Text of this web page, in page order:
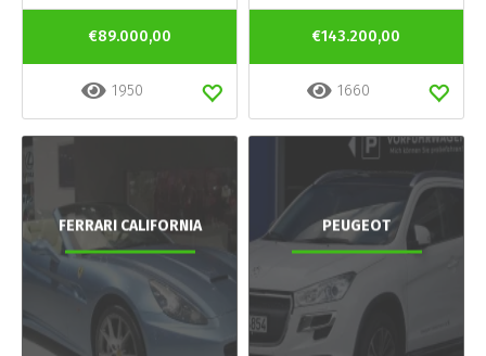
€89.000,00
1950
€143.200,00
1660
FERRARI CALIFORNIA PEUGEOT